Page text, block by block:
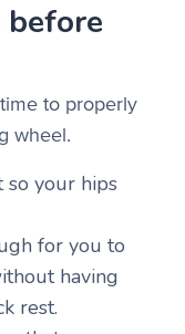
before
to properly
wheel.
so your hips
for you to
having
rest.